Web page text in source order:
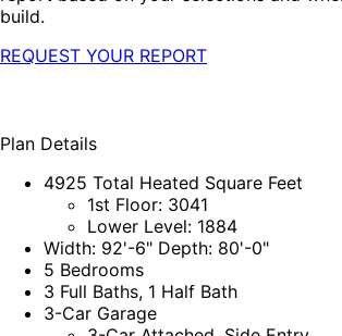
build.
REQUEST YOUR REPORT
Plan Details
4925 Total Heated Square Feet
1st Floor: 3041
Lower Level: 1884
Width: 92'-6" Depth: 80'-0"
5 Bedrooms
3 Full Baths, 1 Half Bath
3-Car Garage